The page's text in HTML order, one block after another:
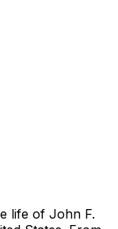
life of John F.